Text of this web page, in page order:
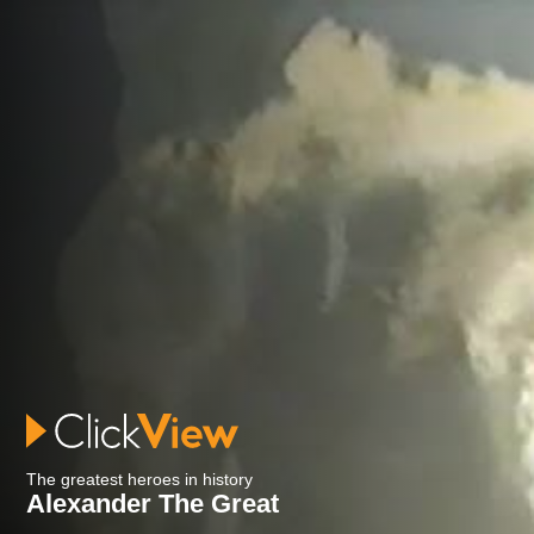
The greatest heroes in history
Alexander The Great